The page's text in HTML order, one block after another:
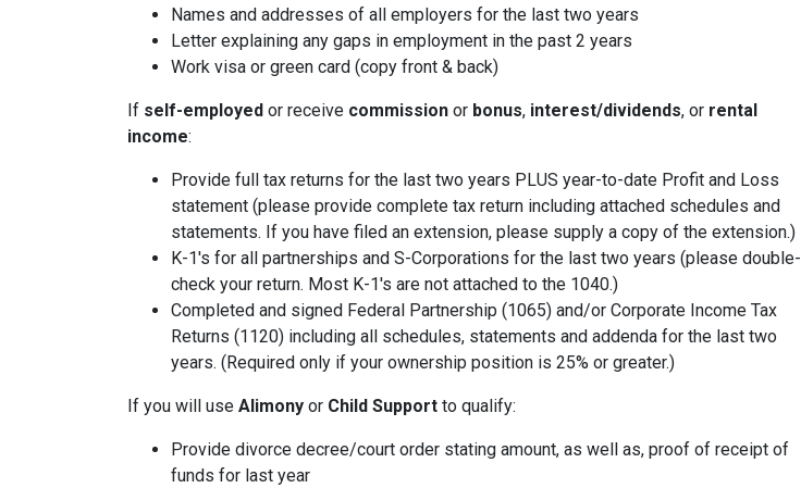
Names and addresses of all employers for the last two years
Letter explaining any gaps in employment in the past 2 years
Work visa or green card (copy front & back)
If self-employed or receive commission or bonus, interest/dividends, or rental
income:
Provide full tax returns for the last two years PLUS year-to-date Profit and Loss
statement (please provide complete tax return including attached schedules and
statements. If you have filed an extension, please supply a copy of the extension.)
K-1's for all partnerships and S-Corporations for the last two years (please double-
check your return. Most K-1's are not attached to the 1040.)
Completed and signed Federal Partnership (1065) and/or Corporate Income Tax
Returns (1120) including all schedules, statements and addenda for the last two
years. (Required only if your ownership position is 25% or greater.)
If you will use Alimony or Child Support to qualify:
Provide divorce decree/court order stating amount, as well as, proof of receipt of
funds for last year